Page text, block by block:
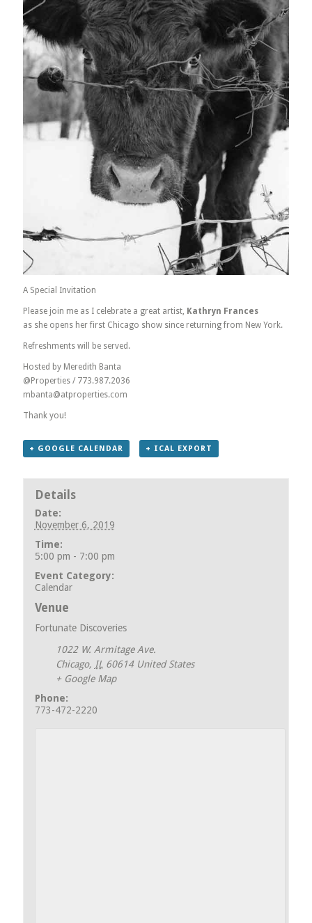
A Special Invitation
Please join me as I celebrate a great artist, Kathryn Frances
as she opens her first Chicago show since returning from New York.
Refreshments will be served.
Hosted by Meredith Banta
@Properties / 773.987.2036
mbanta@atproperties.com
Thank you!
+ GOOGLE CALENDAR + ICAL EXPORT
Details
Date:
November 6, 2019
Time:
5:00 pm - 7:00 pm
Event Category:
Calendar
Venue
Fortunate Discoveries
1022 W. Armitage Ave.
Chicago, IL 60614 United States
+ Google Map
Phone:
773-472-2220